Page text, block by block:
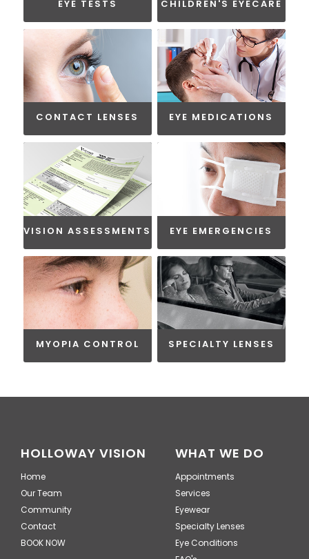
EYE TESTS CHILDREN'S EYECARE
CONTACT LENSES EYE MEDICATIONS
VISION ASSESSMENTS EYE EMERGENCIES
MYOPIA CONTROL SPECIALTY LENSES
HOLLOWAY VISION
Home
Our Team
Community
Contact
BOOK NOW
WHAT WE DO
Appointments
Services
Eyewear
Specialty Lenses
Eye Conditions